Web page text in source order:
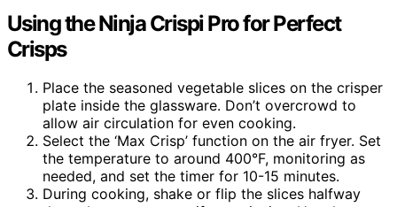
Using the Ninja Crispi Pro for Perfect
Crisps
Place the seasoned vegetable slices on the crisper
plate inside the glassware. Don’t overcrowd to
allow air circulation for even cooking.
Select the ‘Max Crisp’ function on the air fryer. Set
the temperature to around 400°F, monitoring as
needed, and set the timer for 10-15 minutes.
During cooking, shake or flip the slices halfway